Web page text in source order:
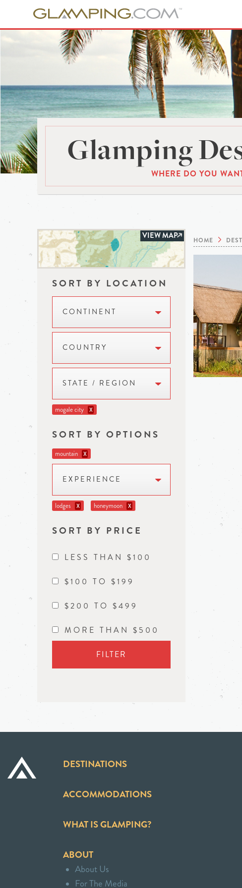
Glamping
WHERE DO YOU
VIEW MAP
SORT BY LOCATION
CONTINENT
COUNTRY
STATE / REGION
mogale city X
SORT BY OPTIONS
mountain X
EXPERIENCE
lodges X honeymoon X
SORT BY PRICE
LESS THAN $100
$100 TO $199
$200 TO $499
MORE THAN $500
FILTER
HOME
DESTINATIONS
ACCOMMODATIONS
WHAT IS GLAMPING?
ABOUT
About Us
For The Media